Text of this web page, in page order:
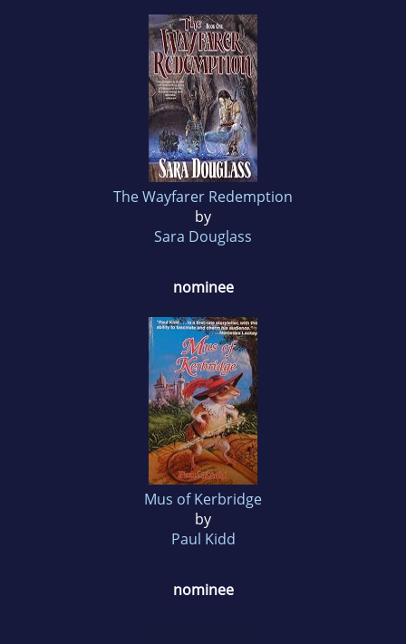
The Wayfarer Redemption
by
Sara Douglass
nominee
Mus of Kerbridge
by
Paul Kidd
nominee